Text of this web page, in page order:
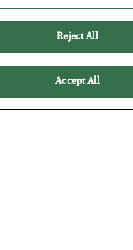
Reject All
Accept All